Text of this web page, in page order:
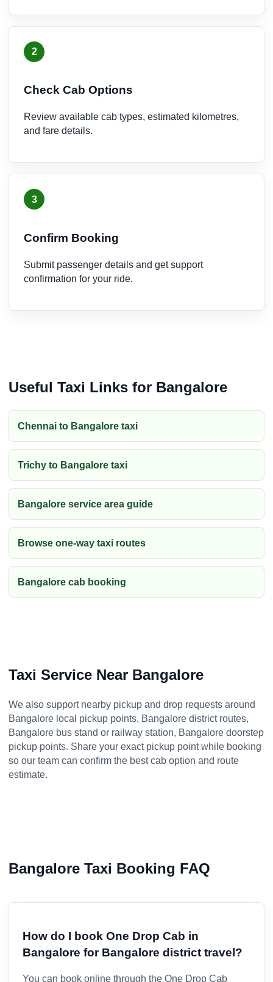
2
Check Cab Options
Review available cab types, estimated kilometres,
and fare details.
3
Confirm Booking
Submit passenger details and get support
confirmation for your ride.
Useful Taxi Links for Bangalore
Chennai to Bangalore taxi
Trichy to Bangalore taxi
Bangalore service area guide
Browse one-way taxi routes
Bangalore cab booking
Taxi Service Near Bangalore
We also support nearby pickup and drop requests around
Bangalore local pickup points, Bangalore district routes,
Bangalore bus stand or railway station, Bangalore doorstep
pickup points. Share your exact pickup point while booking
so our team can confirm the best cab option and route
estimate.
Bangalore Taxi Booking FAQ
How do I book One Drop Cab in
Bangalore for Bangalore district travel?
You can book online through the One Drop Cab